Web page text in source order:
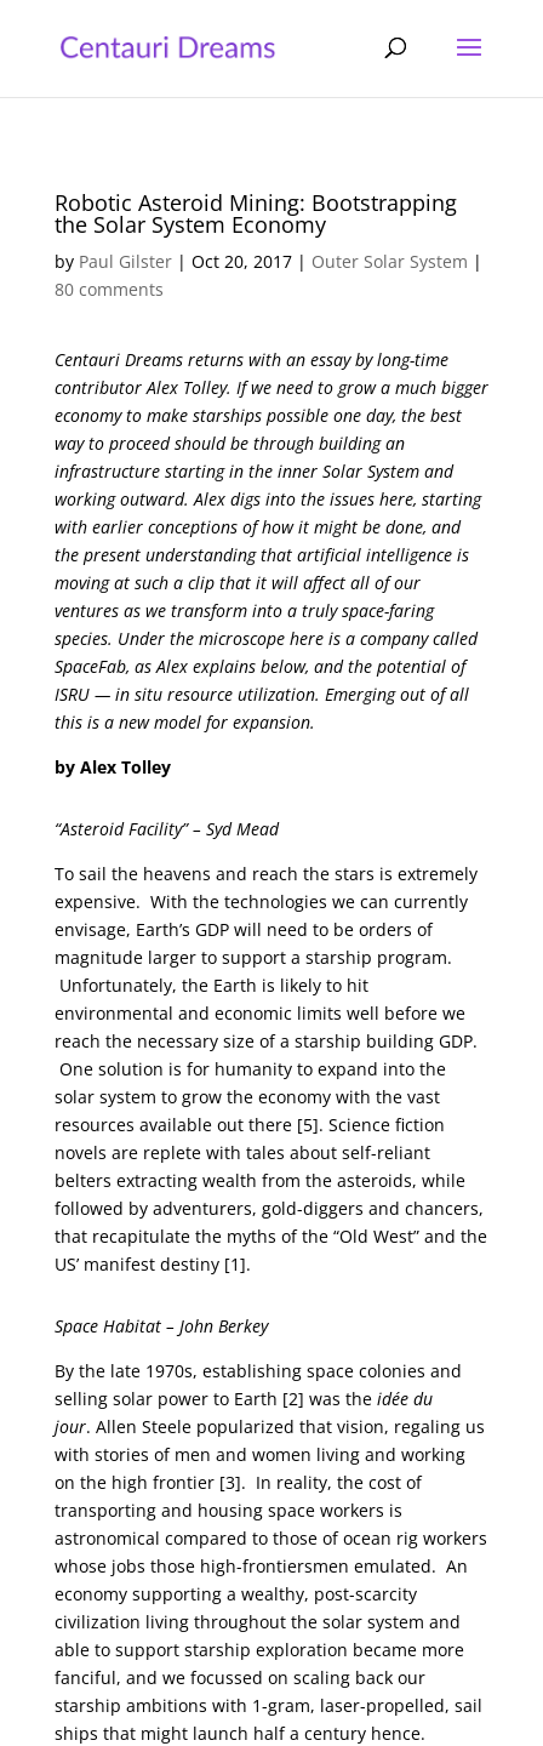
Robotic Asteroid Mining: Bootstrapping
the Solar System Economy
by Paul Gilster| Oct 20, 2017| Outer Solar System |
80 comments
Centauri Dreams returns with an essay by long-time
contributor Alex Tolley. If we need to grow a much bigger
economy to make starships possible one day, the best
way to proceed should be through building an
infrastructure starting in the inner Solar System and
working outward. Alex digs into the issues here, starting
with earlier conceptions of how it might be done, and
the present understanding that artificial intelligence is
moving at such a clip that it will affect all of our
ventures as we transform into a truly space-faring
species. Under the microscope here is a company called
SpaceFab, as Alex explains below, and the potential of
ISRU — in situ resource utilization. Emerging out of all
this is a new model for expansion.
by Alex Tolley
“Asteroid Facility” – Syd Mead
To sail the heavens and reach the stars is extremely
expensive. With the technologies we can currently
envisage, Earth’s GDP will need to be orders of
magnitude larger to support a starship program.
Unfortunately, the Earth is likely to hit
environmental and economic limits well before we
reach the necessary size of a starship building GDP.
One solution is for humanity to expand into the
solar system to grow the economy with the vast
resources available out there [5]. Science fiction
novels are replete with tales about self-reliant
belters extracting wealth from the asteroids, while
followed by adventurers, gold-diggers and chancers,
that recapitulate the myths of the “Old West” and the
US’ manifest destiny [1].
Space Habitat – John Berkey
By the late 1970s, establishing space colonies and
selling solar power to Earth [2] was the idée du
jour. Allen Steele popularized that vision, regaling us
with stories of men and women living and working
on the high frontier [3]. In reality, the cost of
transporting and housing space workers is
astronomical compared to those of ocean rig workers
whose jobs those high-frontiersmen emulated. An
economy supporting a wealthy, post-scarcity
civilization living throughout the solar system and
able to support starship exploration became more
fanciful, and we focussed on scaling back our
starship ambitions with 1-gram, laser-propelled, sail
ships that might launch half a century hence.